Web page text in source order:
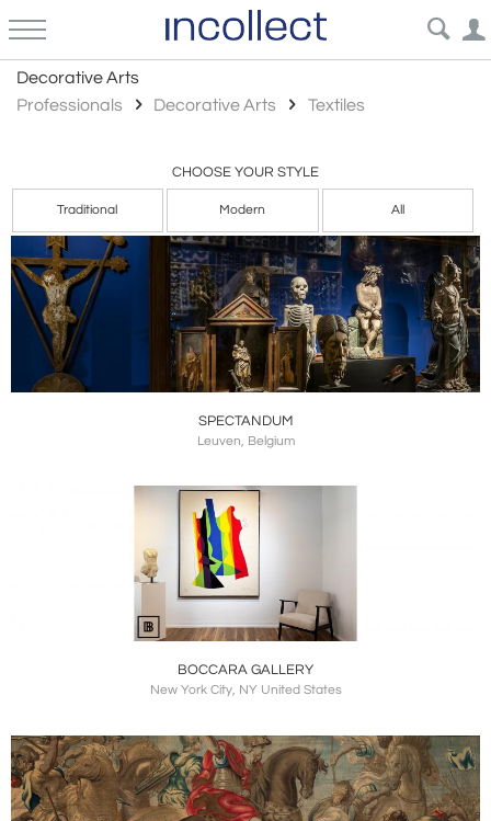
Decorative Arts
Professionals
Decorative Arts Textiles
CHOOSE YOUR STYLE
Traditional Modern All
SPECTANDUM
Leuven, Belgium
BOCCARA GALLERY
New York City, NY United States